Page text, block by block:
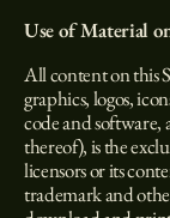
Use of Material
All content on this
graphics, logos,
code and software,
thereof), is the
licensors or its
trademark and